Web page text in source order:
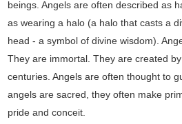
beings. Angels are often described as
as wearing a halo (a halo that casts a
head - a symbol of divine wisdom).
They are immortal. They are created
centuries. Angels are often thought to
angels are sacred, they often make
pride and conceit.